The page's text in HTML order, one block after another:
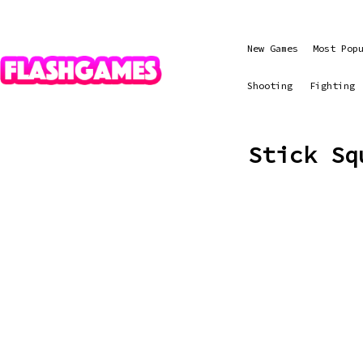
New Games Most
Shooting Fighting
Stick